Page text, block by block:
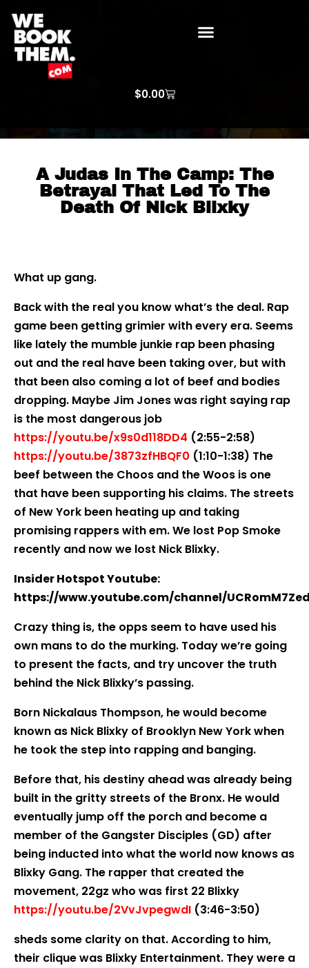
$0.00
A Judas In The Camp: The
Betrayal That Led To The
Death Of Nick Blixky
What up gang.
Back with the real you know what’s the deal. Rap
game been getting grimier with every era. Seems
like lately the mumble junkie rap been phasing
out and the real have been taking over, but with
that been also coming a lot of beef and bodies
dropping. Maybe Jim Jones was right saying rap
is the most dangerous job
https://youtu.be/x9s0d118DD4 (2:55-2:58)
https://youtu.be/3873zfHBQF0 (1:10-1:38) The
beef between the Choos and the Woos is one
that have been supporting his claims. The streets
of New York been heating up and taking
promising rappers with em. We lost Pop Smoke
recently and now we lost Nick Blixky.
Insider Hotspot Youtube:
https://www.youtube.com/channel/
Crazy thing is, the opps seem to have used his
own mans to do the murking. Today we’re going
to present the facts, and try uncover the truth
behind the Nick Blixky’s passing.
Born Nickalaus Thompson, he would become
known as Nick Blixky of Brooklyn New York when
he took the step into rapping and banging.
Before that, his destiny ahead was already being
built in the gritty streets of the Bronx. He would
eventually jump off the porch and become a
member of the Gangster Disciples (GD) after
being inducted into what the world now knows as
Blixky Gang. The rapper that created the
movement, 22gz who was first 22 Blixky
https://youtu.be/2VvJvpegwdI (3:46-3:50)
sheds some clarity on that. According to him,
their clique was Blixky Entertainment. They were a